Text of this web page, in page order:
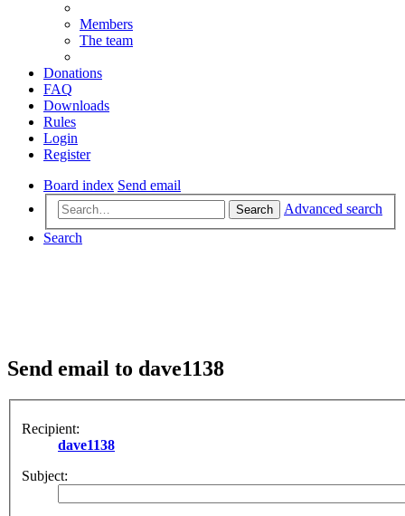
Members
The team
Donations
FAQ
Downloads
Rules
Login
Register
Board index Send email
Search
Advanced search
Search
Send email to dave1138
Recipient:
dave1138
Subject: